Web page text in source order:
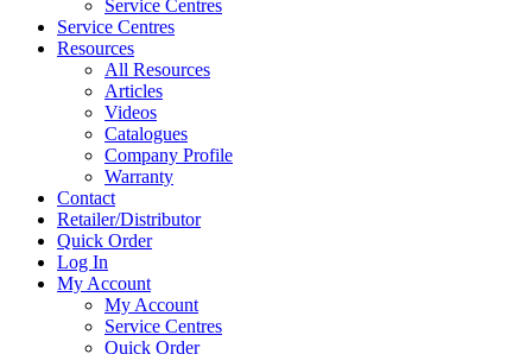
Service Centres
Service Centres
Resources
All Resources
Articles
Videos
Catalogues
Company Profile
Warranty
Contact
Retailer/Distributor
Quick Order
Log In
My Account
My Account
Service Centres
Quick Order